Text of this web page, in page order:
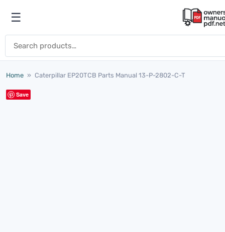
Open menu
☰
Home » Caterpillar EP20TCB Parts Manual 13-P-2802-C-T
Save